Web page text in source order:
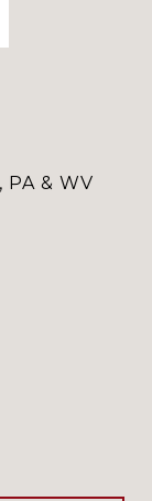
PA & WV